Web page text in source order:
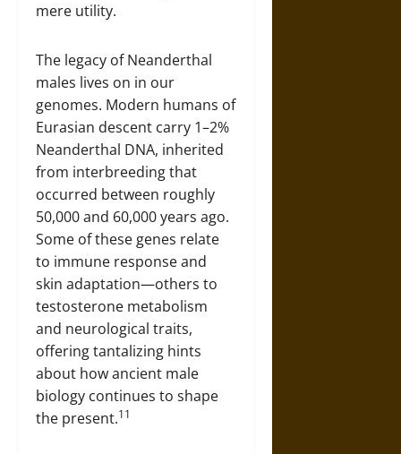
mere utility.
The legacy of Neanderthal
males lives on in our
genomes. Modern humans of
Eurasian descent carry 1–2%
Neanderthal DNA, inherited
from interbreeding that
occurred between roughly
50,000 and 60,000 years ago.
Some of these genes relate
to immune response and
skin adaptation—others to
testosterone metabolism
and neurological traits,
offering tantalizing hints
about how ancient male
biology continues to shape
the present.11